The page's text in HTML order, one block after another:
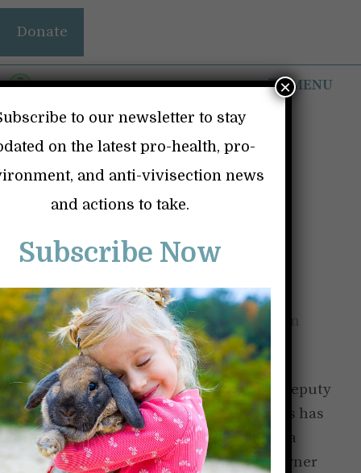
Skip
content
Donate
MENU
MIND BOGGLING,
SHOCKING, AND
UNACCEPTABLE
May 18, 2025byKindness and Science in
Action
As you may have heard, Mayor Bass’s Deputy
Mayorof public safetyBrian K. Williams has
pleaded guilty to a felony after making a
bomb threat. According to the HAL Turner
to our newsletter to stay
on the latest pro-health, pro-
and anti-vivisection news
and actions to take.
Subscribe Now
×